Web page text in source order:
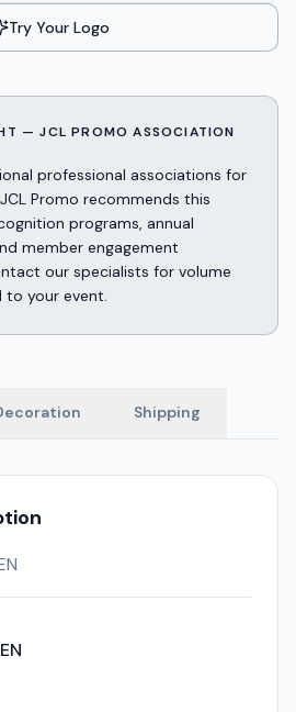
Try Your Logo
— JCL PROMO ASSOCIATION
professional associations for
Promo recommends this
programs, annual
member engagement
our specialists for volume
to your event.
Shipping